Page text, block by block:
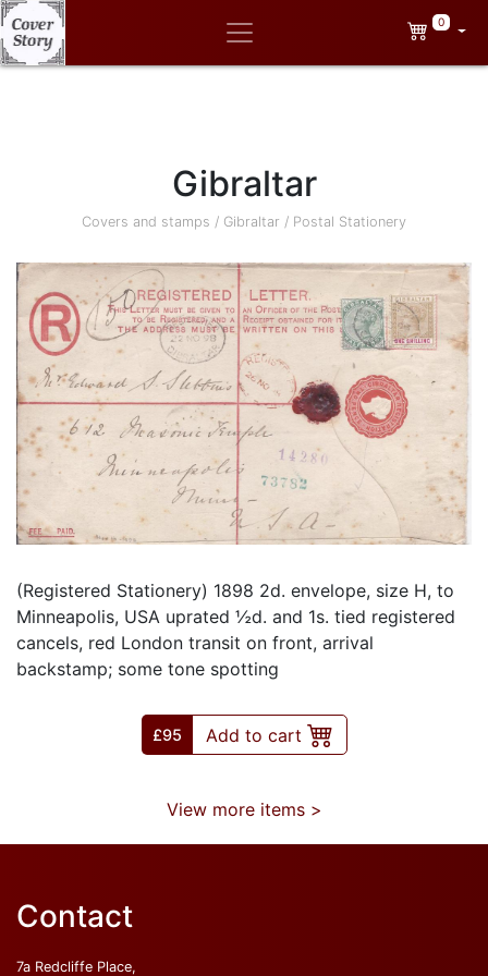
0
Gibraltar
Covers and stamps / Gibraltar / Postal Stationery
(Registered Stationery) 1898 2d. envelope, size H, to
Minneapolis, USA uprated ½d. and 1s. tied registered
cancels, red London transit on front, arrival
backstamp; some tone spotting
£95 Add to cart
View more items >
Contact
7a Redcliffe Place,